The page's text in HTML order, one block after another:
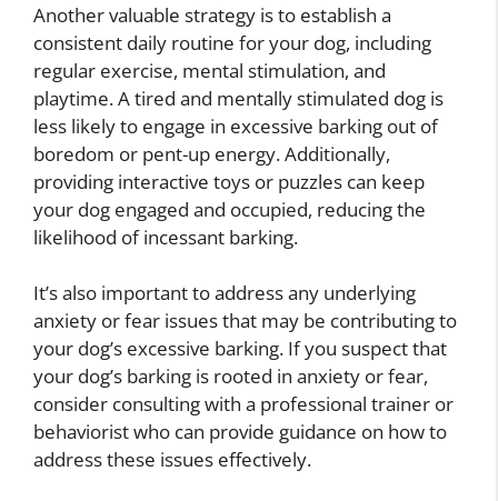
Another valuable strategy is to establish a
consistent daily routine for your dog, including
regular exercise, mental stimulation, and
playtime. A tired and mentally stimulated dog is
less likely to engage in excessive barking out of
boredom or pent-up energy. Additionally,
providing interactive toys or puzzles can keep
your dog engaged and occupied, reducing the
likelihood of incessant barking.
It’s also important to address any underlying
anxiety or fear issues that may be contributing to
your dog’s excessive barking. If you suspect that
your dog’s barking is rooted in anxiety or fear,
consider consulting with a professional trainer or
behaviorist who can provide guidance on how to
address these issues effectively.